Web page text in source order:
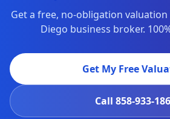
Get a free, no-obligation
Diego business broker.
Get My Free
Call 858-933-